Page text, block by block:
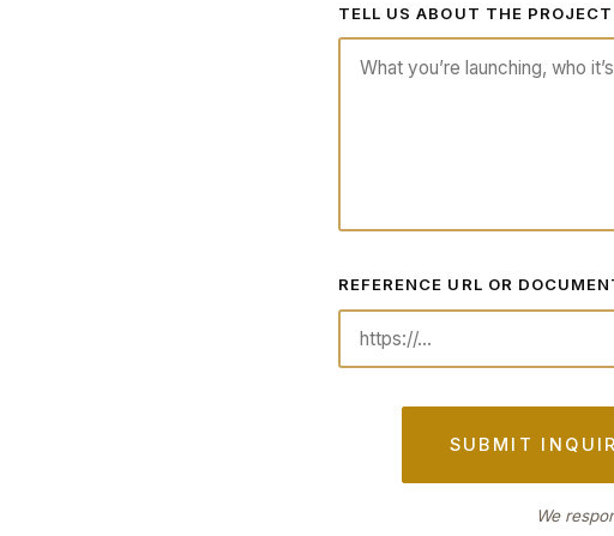
TELL US ABOUT THE PROJECT
REFERENCE URL OR
SUBMIT
We